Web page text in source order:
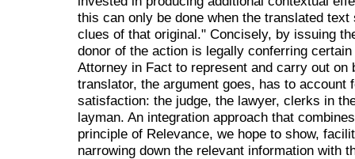
this can only be done when the translated
clues of that original." Concisely, by issuing
donor of the action is legally conferring
Attorney in Fact to represent and carry out on
translator, the argument goes, has to account
satisfaction: the judge, the lawyer, clerks in
layman. An integration approach that
principle of Relevance, we hope to show,
narrowing down the relevant information with